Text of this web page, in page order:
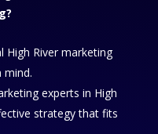
High River marketing
mind.
experts in High
strategy that fits